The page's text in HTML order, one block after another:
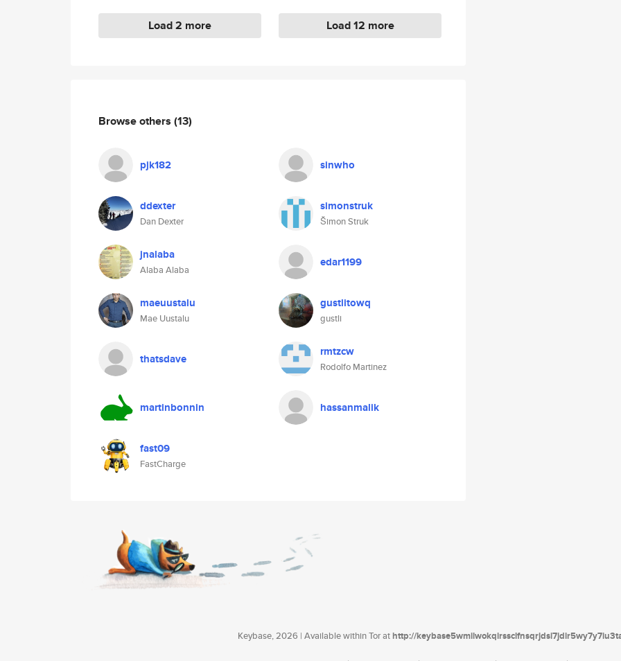
Load 2 more Load 12 more
Browse others (13)
pjk182 sinwho
ddexter
Dan Dexter
simonstruk
Šimon Struk
jnalaba
Alaba Alaba
edar1199
maeuustalu
Mae Uustalu
gustlitowq
gustli
thatsdave rmtzcw
Rodolfo Martinez
martinbonnin hassanmalik
fast09
FastCharge
Keybase, 2026 | Available within Tor athttp://